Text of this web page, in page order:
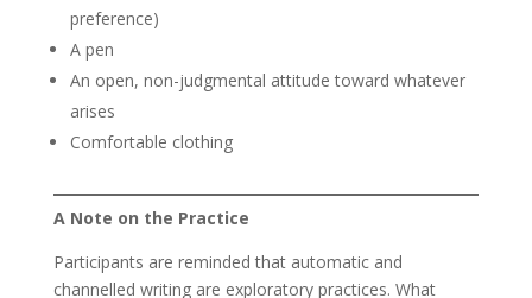
preference)
A pen
An open, non-judgmental attitude toward whatever
arises
Comfortable clothing
A Note on the Practice
Participants are reminded that automatic and
channelled writing are exploratory practices. What